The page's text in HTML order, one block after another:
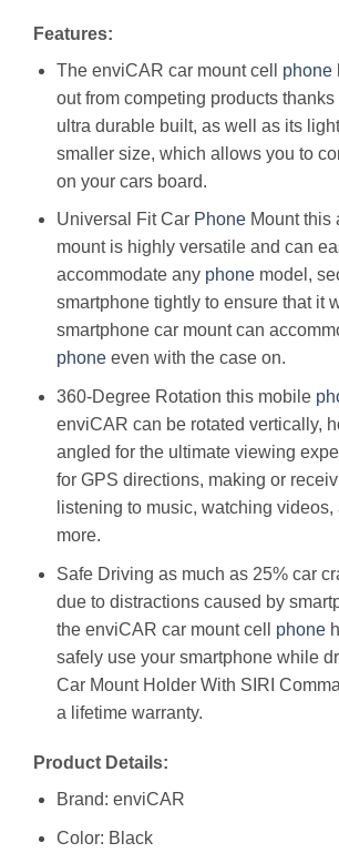
Features:
The enviCAR car mount cell phone
out from competing products thanks
ultra durable built, as well as its
smaller size, which allows you to
on your cars board.
Universal Fit Car PhoneMount this
mount is highly versatile and can
accommodate any phonemodel,
smartphone tightly to ensure that it
smartphone car mount can
phoneeven with the case on.
360-Degree Rotation this mobile
enviCAR can be rotated vertically,
angled for the ultimate viewing
for GPS directions, making or
listening to music, watching videos,
more.
Safe Driving as much as 25% car
due to distractions caused by
the enviCAR car mount cell phone
safely use your smartphone while
Car Mount Holder With SIRI
a lifetime warranty.
Product Details:
Brand: enviCAR
Color: Black